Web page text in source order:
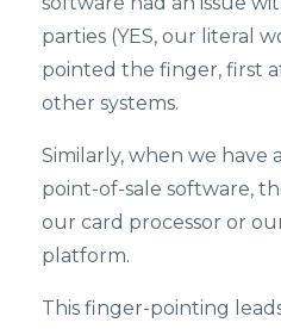
parties (YES, our literal
pointed the finger, first
other systems.
Similarly, when we have
point-of-sale software,
our card processor or
platform.
This finger-pointing